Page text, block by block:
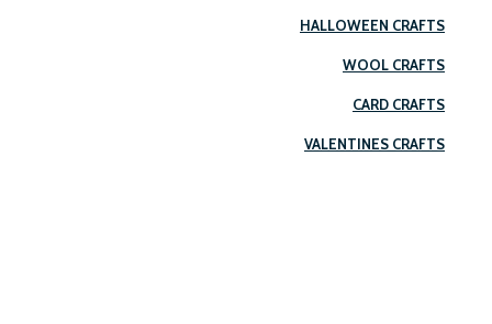
HALLOWEEN CRAFTS
WOOL CRAFTS
CARD CRAFTS
VALENTINES CRAFTS